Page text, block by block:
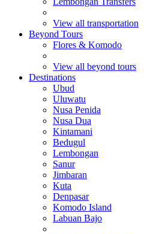
View all transportation
Beyond Tours
Flores & Komodo
View all beyond tours
Destinations
Ubud
Uluwatu
Nusa Penida
Nusa Dua
Kintamani
Bedugul
Lembongan
Sanur
Jimbaran
Kuta
Denpasar
Komodo Island
Labuan Bajo